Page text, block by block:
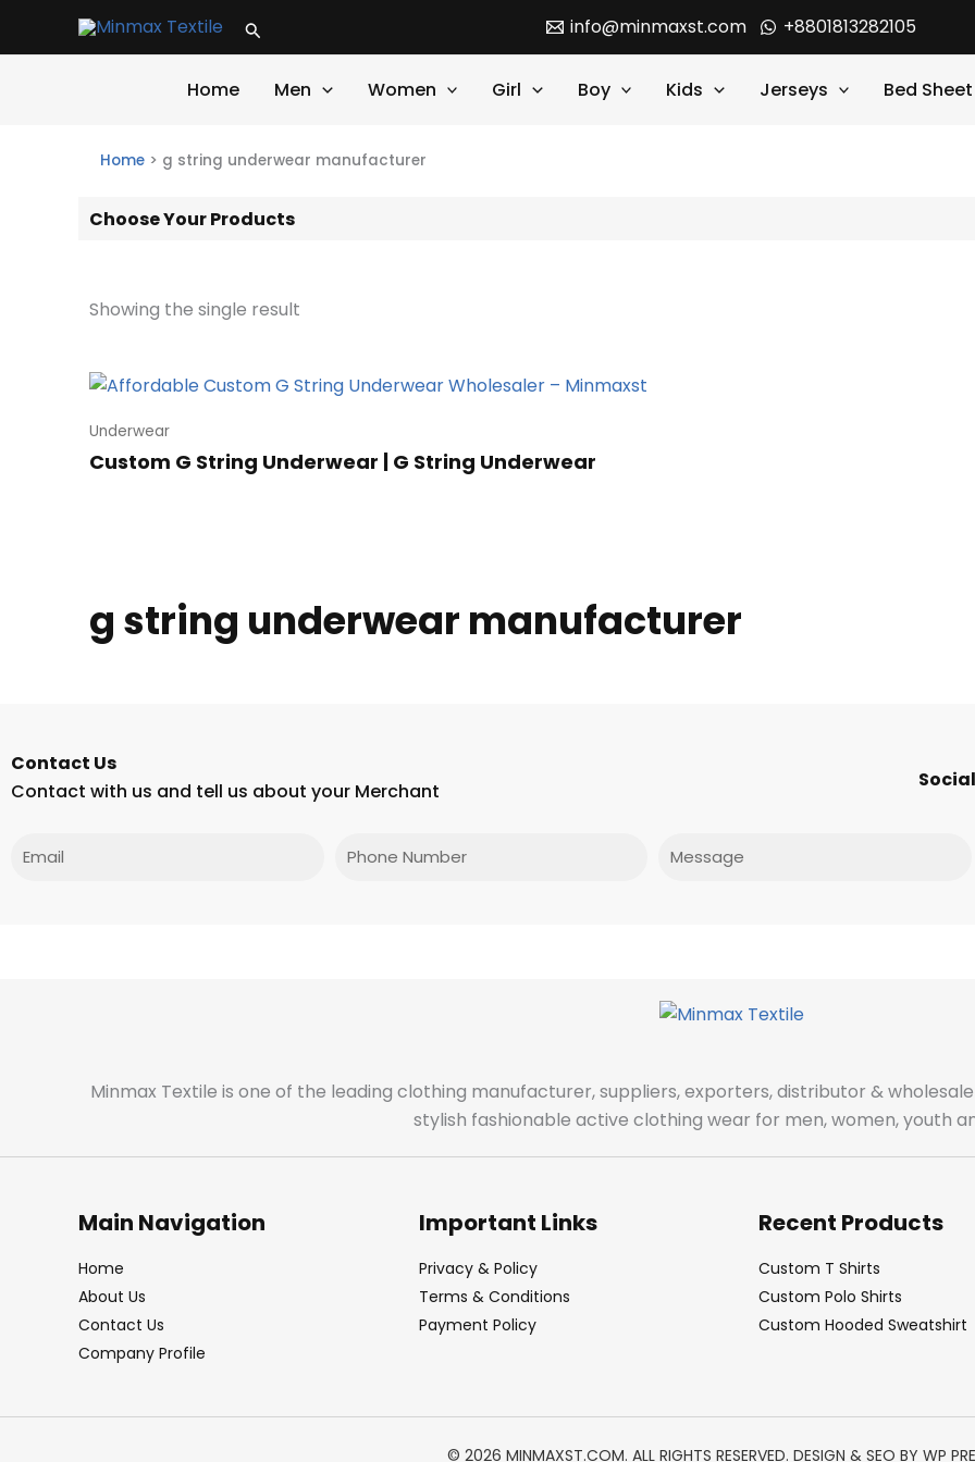
Search info@minmaxst.com +8801813282105
Home Men Women Girl Boy Kids Jerseys Bed Sheet
Home > g string underwear manufacturer
Choose Your Products
Showing the single result
Underwear
Custom G String Underwear | G String Underwear
g string underwear manufacturer
Contact Us
Contact with us and tell us about your Merchant
Phone
Minmax Textile is one of the leading clothing manufacturer, suppliers, exporters, distributor &
stylish fashionable active clothing wear for men, women, youth
Main Navigation
Home
About Us
Contact Us
Company Profile
Important Links
Privacy & Policy
Terms & Conditions
Payment Policy
Recent Products
Custom T Shirts
Custom Polo Shirts
Custom Hooded Sweatshirt
© 2026 MINMAXST.COM. ALL RIGHTS RESERVED. DESIGN & SEO BY WP